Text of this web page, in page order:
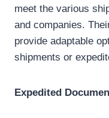
meet the various
and companies.
provide adaptable
shipments or
Expedited